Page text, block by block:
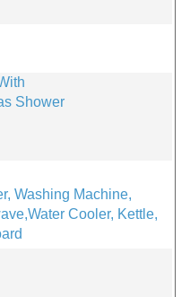
Shower
Washing Machine,
Cooler, Kettle,